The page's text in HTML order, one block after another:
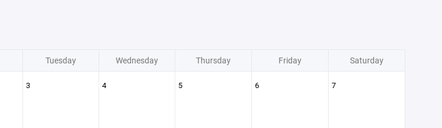
Tuesday Wednesday Thursday Friday Saturday
3 4 5 6 7